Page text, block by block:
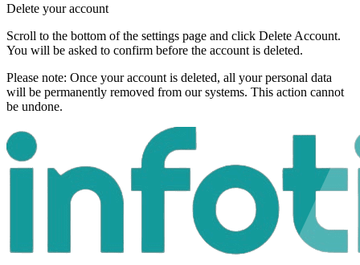
Delete your account
Scroll to the bottom of the settings page and click Delete Account.
You will be asked to confirm before the account is deleted.
Please note: Once your account is deleted, all your personal data
will be permanently removed from our systems. This action cannot
be undone.